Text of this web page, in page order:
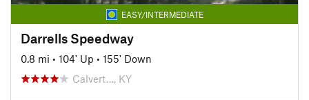
EASY/INTERMEDIATE
Darrells Speedway
0.8 mi • 104' Up • 155' Down
Calvert…, KY